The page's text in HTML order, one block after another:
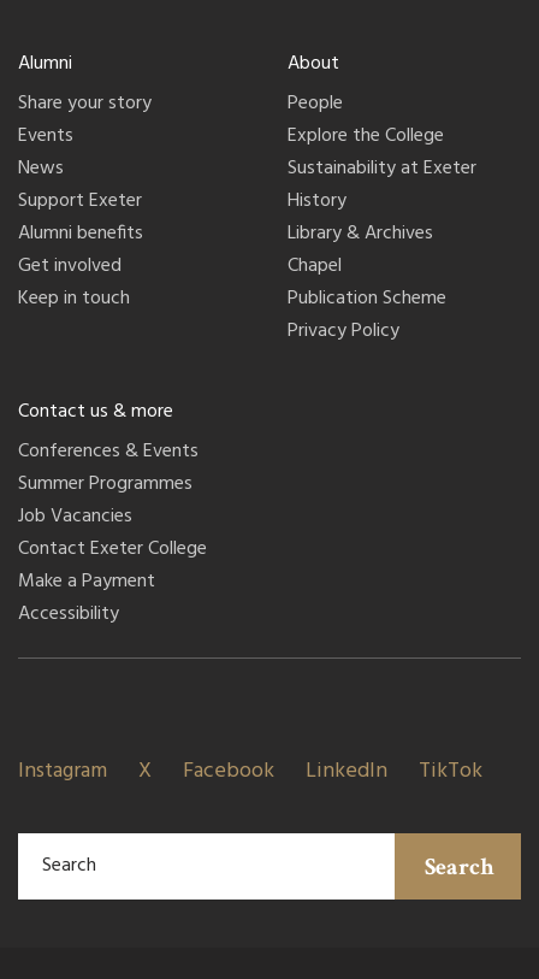
Alumni
Share your story
Events
News
Support Exeter
Alumni benefits
Get involved
Keep in touch
About
People
Explore the College
Sustainability at Exeter
History
Library & Archives
Chapel
Publication Scheme
Privacy Policy
Contact us & more
Conferences & Events
Summer Programmes
Job Vacancies
Contact Exeter College
Make a Payment
Accessibility
Instagram X Facebook LinkedIn TikTok
Search